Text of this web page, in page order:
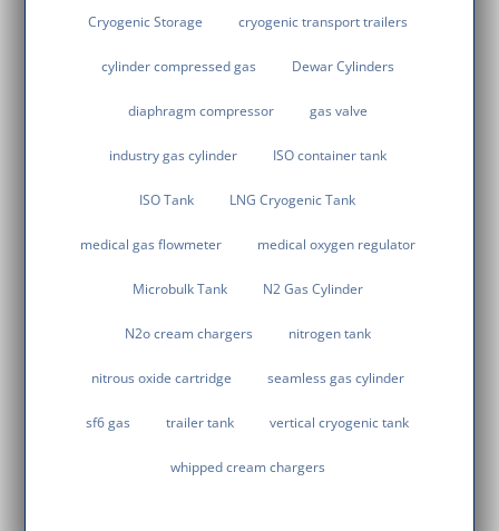
Cryogenic Storage cryogenic transport trailers
cylinder compressed gas Dewar Cylinders
diaphragm compressor gas valve
industry gas cylinder ISO container tank
ISO Tank LNG Cryogenic Tank
medical gas flowmeter medical oxygen regulator
Microbulk Tank N2 Gas Cylinder
N2o cream chargers nitrogen tank
nitrous oxide cartridge seamless gas cylinder
sf6 gas trailer tank vertical cryogenic tank
whipped cream chargers